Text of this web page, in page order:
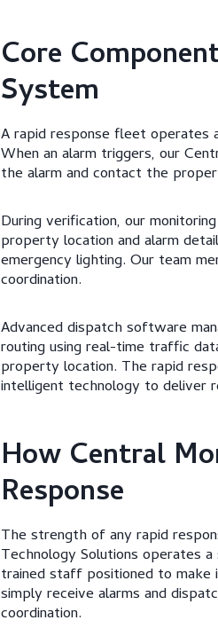
Core
System
A rapid response fleet operates
When an alarm triggers, our
the alarm and contact the
During verification, our
property location and alarm
emergency lighting. Our team
coordination.
Advanced dispatch software
routing using real-time traffic
property location. The rapid
intelligent technology to deliver
How Central
Response
The strength of any rapid
Technology Solutions operates
trained staff positioned to make
simply receive alarms and
coordination.